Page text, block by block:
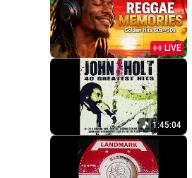
LIVE
1:45:04